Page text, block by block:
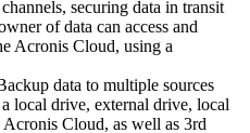
securing data in transit
of data can access and
Acronis Cloud, using a
data to multiple sources
local drive, external drive, local
Cloud, as well as 3rd